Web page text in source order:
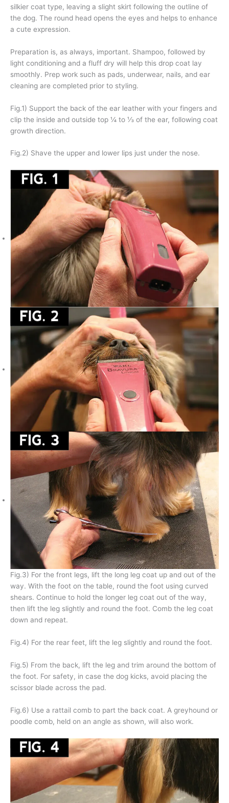
silkier coat type, leaving a slight skirt following the outline of
the dog. The round head opens the eyes and helps to enhance
a cute expression.
Preparation is, as always, important. Shampoo, followed by
light conditioning and a fluff dry will help this drop coat lay
smoothly. Prep work such as pads, underwear, nails, and ear
cleaning are completed prior to styling.
Fig.1) Support the back of the ear leather with your fingers and
clip the inside and outside top ¼ to ⅓ of the ear, following coat
growth direction.
Fig.2) Shave the upper and lower lips just under the nose.
Fig.3) For the front legs, lift the long leg coat up and out of the
way. With the foot on the table, round the foot using curved
shears. Continue to hold the longer leg coat out of the way,
then lift the leg slightly and round the foot. Comb the leg coat
down and repeat.
Fig.4) For the rear feet, lift the leg slightly and round the foot.
Fig.5) From the back, lift the leg and trim around the bottom of
the foot. For safety, in case the dog kicks, avoid placing the
scissor blade across the pad.
Fig.6) Use a rattail comb to part the back coat. A greyhound or
poodle comb, held on an angle as shown, will also work.